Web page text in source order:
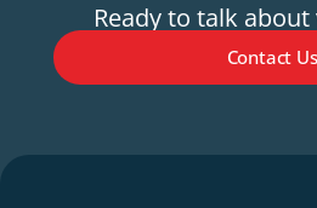
Ready to talk
Contact Us